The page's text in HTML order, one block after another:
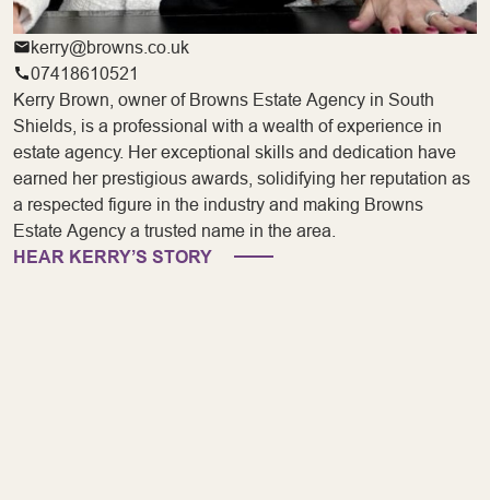
kerry@browns.co.uk
07418610521
Kerry Brown, owner of Browns Estate Agency in South
Shields, is a professional with a wealth of experience in
estate agency. Her exceptional skills and dedication have
earned her prestigious awards, solidifying her reputation as
a respected figure in the industry and making Browns
Estate Agency a trusted name in the area.
HEAR KERRY’S STORY